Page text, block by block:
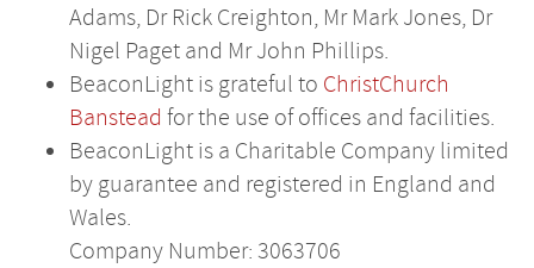
Adams, Dr Rick Creighton, Mr Mark Jones, Dr
Nigel Paget and Mr John Phillips.
BeaconLight is grateful to ChristChurch
Banstead for the use of offices and facilities.
BeaconLight is a Charitable Company limited
by guarantee and registered in England and
Wales.
Company Number: 3063706